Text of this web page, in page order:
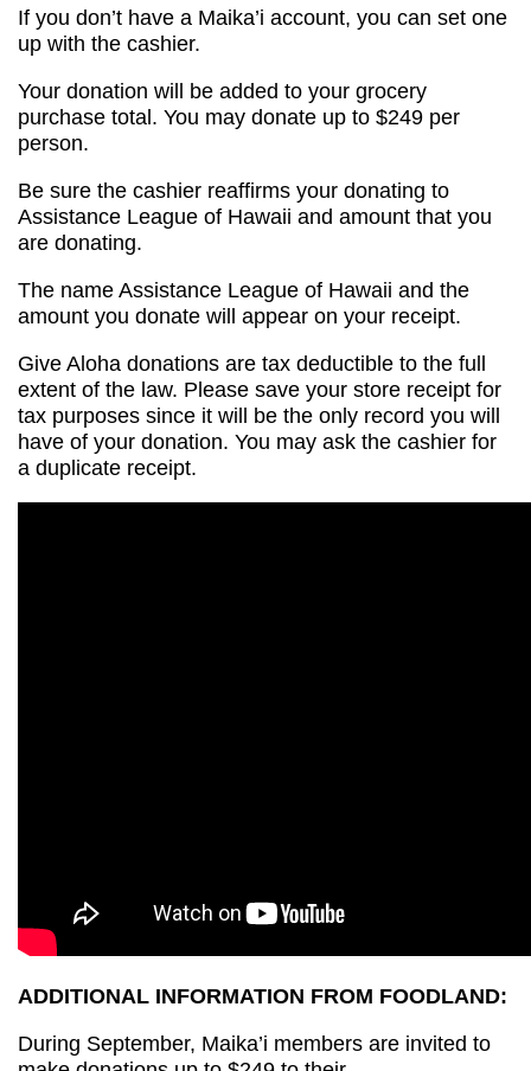
If you don’t have a Maika’i account, you can set one
up with the cashier.
Your donation will be added to your grocery
purchase total. You may donate up to $249 per
person.
Be sure the cashier reaffirms your donating to
Assistance League of Hawaii and amount that you
are donating.
The name Assistance League of Hawaii and the
amount you donate will appear on your receipt.
Give Aloha donations are tax deductible to the full
extent of the law. Please save your store receipt for
tax purposes since it will be the only record you will
have of your donation. You may ask the cashier for
a duplicate receipt.
ADDITIONAL INFORMATION FROM FOODLAND:
During September, Maika’i members are invited to